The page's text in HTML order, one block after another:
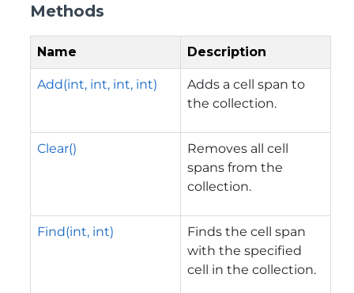
Methods
Name Description
Add(int, int, int, int)
Adds a cell span to
the collection.
Clear()
Removes all cell
spans from the
collection.
Find(int, int)
Finds the cell span
with the specified
cell in the collection.